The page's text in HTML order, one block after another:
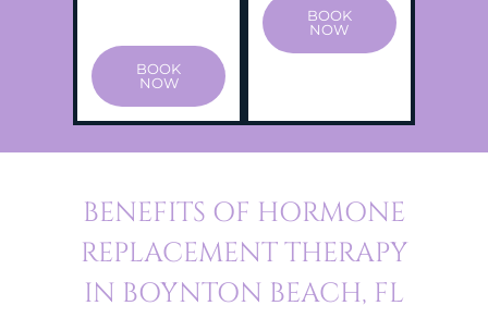
BOOK
NOW
BOOK
NOW
BENEFITS OF HORMONE
REPLACEMENT THERAPY
IN BOYNTON BEACH, FL